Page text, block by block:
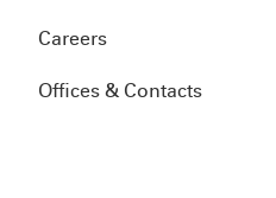
Careers
Offices & Contacts